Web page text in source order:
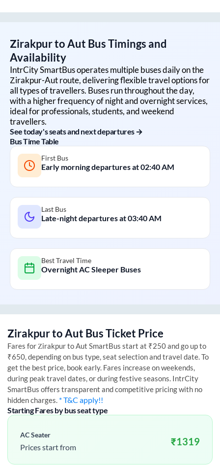
ZirakpurtoAut Bus Timings and
Availability
IntrCity SmartBus operates multiple buses daily on the
Zirakpur-Autroute, delivering flexible travel options for
all types of travellers. Buses run throughout the day,
with a higher frequency of night and overnight services,
ideal for professionals, students, and weekend
travellers.
See today's seats and next departures →
Bus Time Table
First Bus
Early morning departures at02:40 AM
Last Bus
Late-night departures at03:40 AM
Best Travel Time
Overnight AC Sleeper Buses
ZirakpurtoAut Bus Ticket Price
Fares for ZirakpurtoAut SmartBus start at ₹250 and go up to
₹650, depending on bus type, seat selection and travel date. To
get the best price, book early. Fares increase on weekends,
during peak travel dates, or during festive seasons. IntrCity
SmartBus offers transparent and competitive pricing with no
hidden charges. * T&C apply!!
Starting Fares by bus seat type
AC Seater
Prices start from ₹1319